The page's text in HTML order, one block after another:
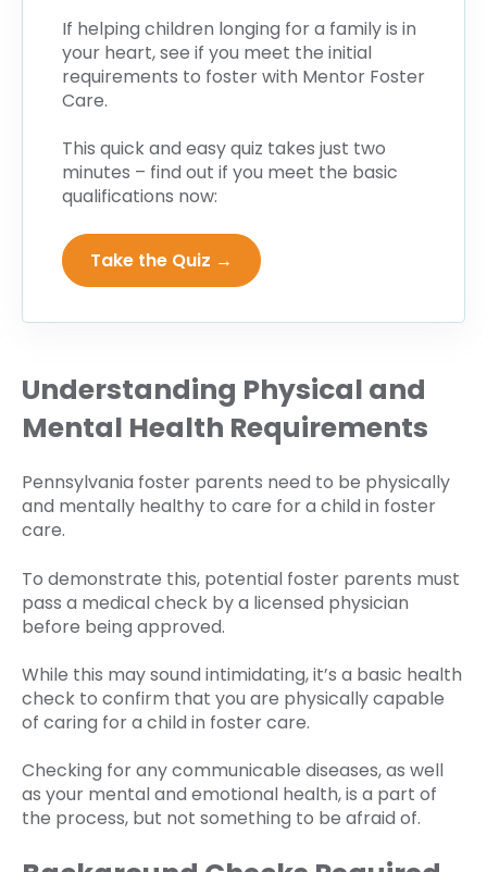
If helping children longing for a family is in
your heart, see if you meet the initial
requirements to foster with Mentor Foster
Care.
This quick and easy quiz takes just two
minutes – find out if you meet the basic
qualifications now:
Take the Quiz →
Understanding Physical and
Mental Health Requirements
Pennsylvania foster parents need to be physically
and mentally healthy to care for a child in foster
care.
To demonstrate this, potential foster parents must
pass a medical check by a licensed physician
before being approved.
While this may sound intimidating, it’s a basic health
check to confirm that you are physically capable
of caring for a child in foster care.
Checking for any communicable diseases, as well
as your mental and emotional health, is a part of
the process, but not something to be afraid of.